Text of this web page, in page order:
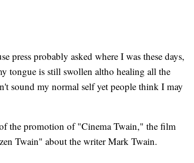
press probably asked where I was these days,
tongue is still swollen altho healing all the
sound my normal self yet people think I may
the promotion of "Cinema Twain," the film
Twain" about the writer Mark Twain.